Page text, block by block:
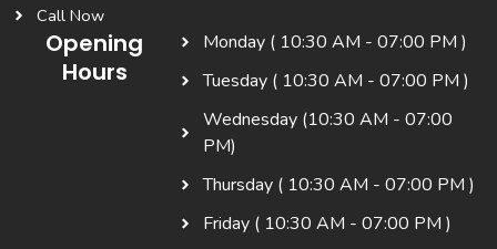
Call Now
Opening
Hours
Monday ( 10:30 AM - 07:00 PM )
Tuesday ( 10:30 AM - 07:00 PM )
Wednesday (10:30 AM - 07:00
PM)
Thursday ( 10:30 AM - 07:00 PM )
Friday ( 10:30 AM - 07:00 PM )